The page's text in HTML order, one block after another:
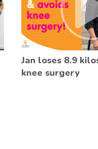
Jan loses 8.9
knee surgery